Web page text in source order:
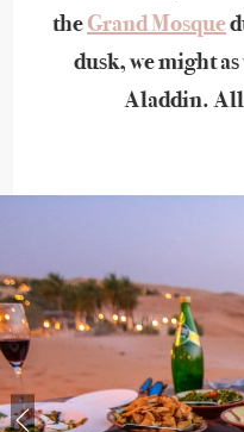
theGrand Mosque
dusk, we might
Aladdin.